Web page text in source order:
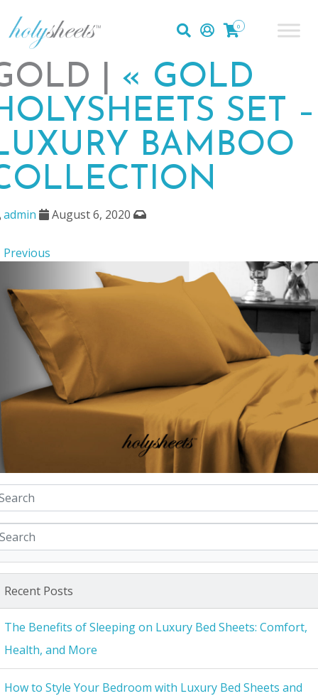
0
| « GOLD
SET –
BAMBOO
admin August 6, 2020
Recent Posts
The Benefits of Sleeping on Luxury Bed Sheets: Comfort,
Health, and More
How to Style Your Bedroom with Luxury Bed Sheets and